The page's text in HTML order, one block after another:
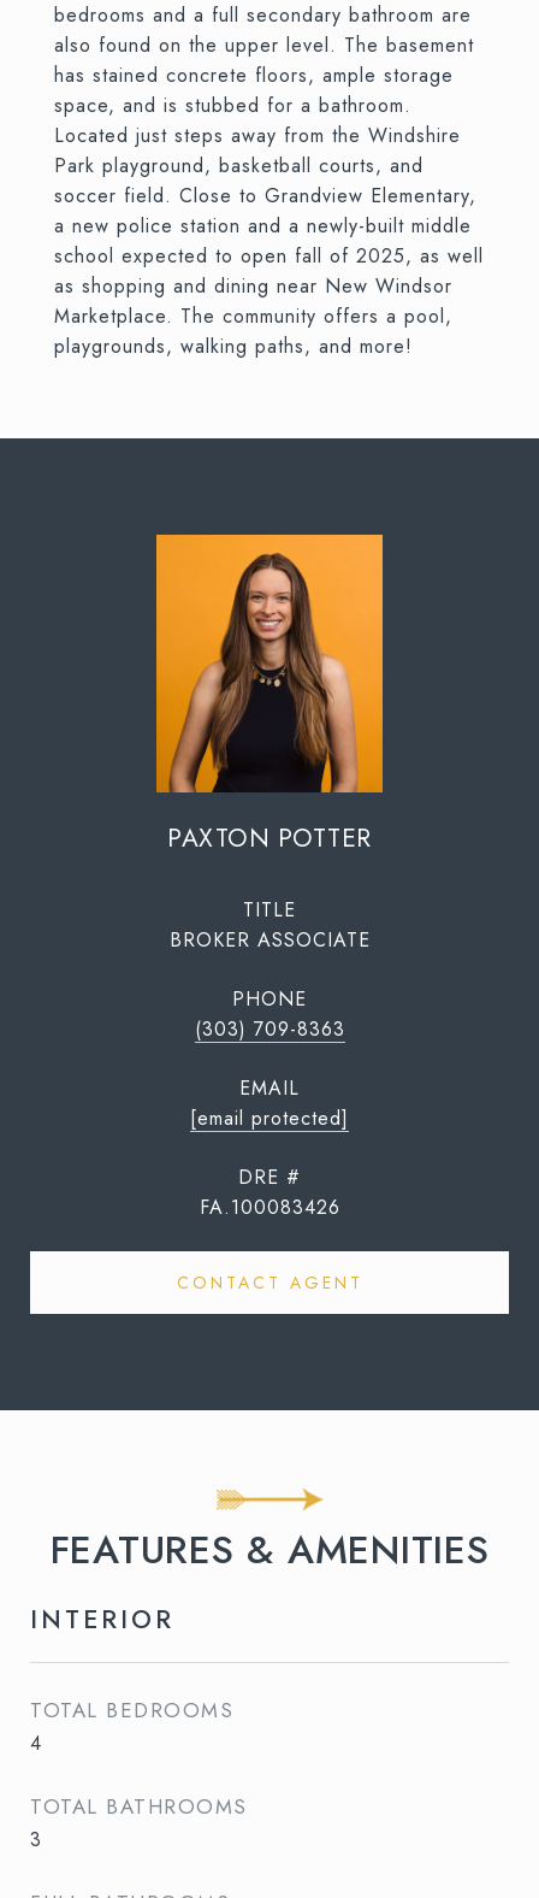
bedrooms and a full secondary bathroom are
also found on the upper level. The basement
has stained concrete floors, ample storage
space, and is stubbed for a bathroom.
Located just steps away from the Windshire
Park playground, basketball courts, and
soccer field. Close to Grandview Elementary,
a new police station and a newly-built middle
school expected to open fall of 2025, as well
as shopping and dining near New Windsor
Marketplace. The community offers a pool,
playgrounds, walking paths, and more!
PAXTON POTTER
TITLE
BROKER ASSOCIATE
PHONE
(303) 709-8363
EMAIL
[email protected]
DRE #
FA.100083426
CONTACT AGENT
FEATURES & AMENITIES
INTERIOR
TOTAL BEDROOMS
4
TOTAL BATHROOMS
3